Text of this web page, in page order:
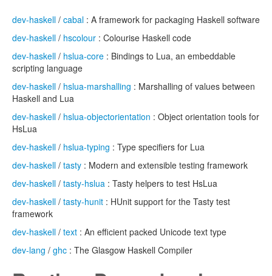
dev-haskell / cabal : A framework for packaging Haskell software
dev-haskell / hscolour : Colourise Haskell code
dev-haskell / hslua-core : Bindings to Lua, an embeddable
scripting language
dev-haskell / hslua-marshalling : Marshalling of values between
Haskell and Lua
dev-haskell / hslua-objectorientation : Object orientation tools for
HsLua
dev-haskell / hslua-typing : Type specifiers for Lua
dev-haskell / tasty : Modern and extensible testing framework
dev-haskell / tasty-hslua : Tasty helpers to test HsLua
dev-haskell / tasty-hunit : HUnit support for the Tasty test
framework
dev-haskell / text : An efficient packed Unicode text type
dev-lang / ghc : The Glasgow Haskell Compiler